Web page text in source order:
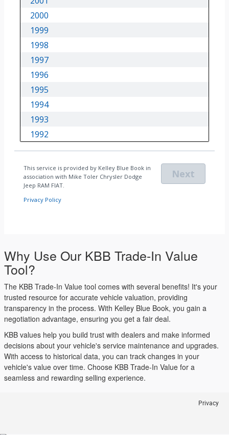
Why Use Our KBB Trade-In Value
Tool?
The KBB Trade-In Value tool comes with several benefits! It's your
trusted resource for accurate vehicle valuation, providing
transparency in the process. With Kelley Blue Book, you gain a
negotiation advantage, ensuring you get a fair deal.
KBB values help you build trust with dealers and make informed
decisions about your vehicle's service maintenance and upgrades.
With access to historical data, you can track changes in your
vehicle's value over time. Choose KBB Trade-In Value for a
seamless and rewarding selling experience.
Privacy